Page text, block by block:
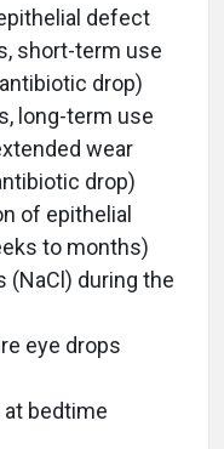
defect
short-term use
drop)
long-term use
wear
drop)
of epithelial
to months)
(NaCl) during the
eye drops
bedtime